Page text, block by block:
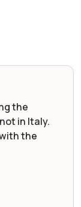
the
in Italy.
the